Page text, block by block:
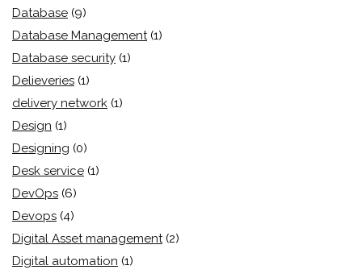
Database (9)
Database Management (1)
Database security (1)
Delieveries (1)
delivery network (1)
Design (1)
Designing (0)
Desk service (1)
DevOps (6)
Devops (4)
Digital Asset management (2)
Digital automation (1)